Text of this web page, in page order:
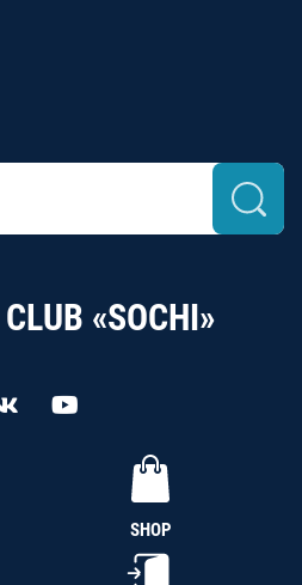
«SOCHI»
SHOP